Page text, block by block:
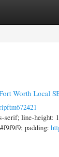
Worth Local
line-height:
padding: